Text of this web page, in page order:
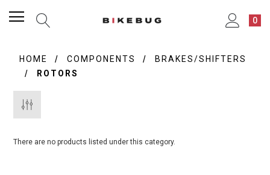
0
HOME COMPONENTS
BRAKES/SHIFTERS
ROTORS
There are no products listed under this category.